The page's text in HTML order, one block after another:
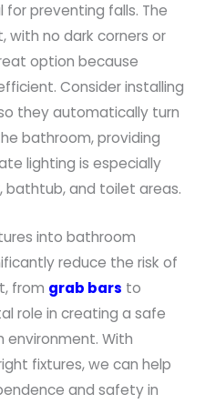
for preventing falls. The
with no dark corners or
option because
Consider installing
they automatically turn
bathroom, providing
lighting is especially
and toilet areas.
into bathroom
reduce the risk of
from grab bars to
role in creating a safe
With
fixtures, we can help
and safety in